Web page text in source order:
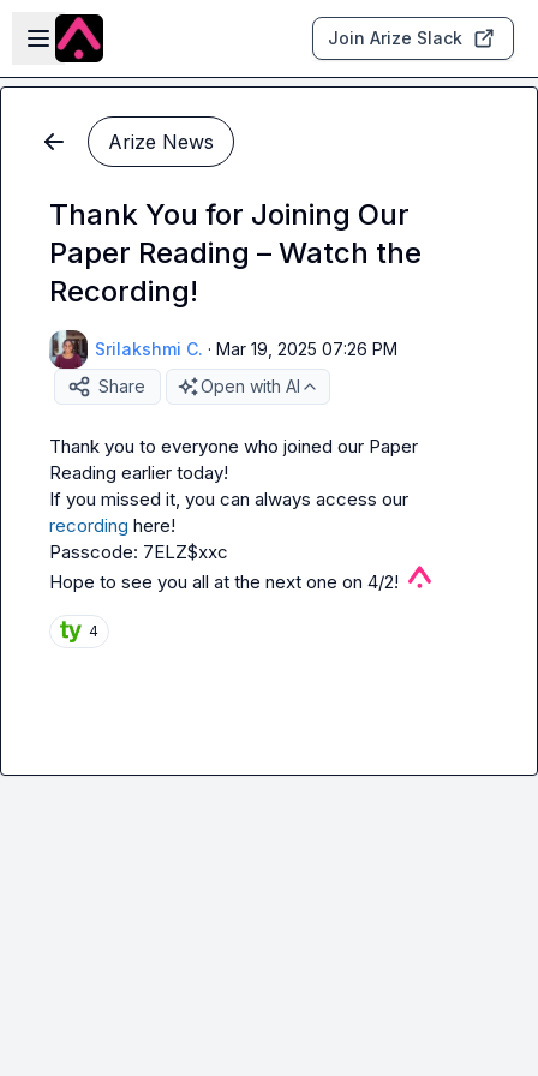
Skip to main content
Open sidebar
Join Arize Slack
Arize News
Thank You for Joining Our
Paper Reading – Watch the
Recording!
Srilakshmi C. · Mar 19, 2025 07:26 PM
Share
Open with AI
Thank you to everyone who joined our Paper
Reading earlier today!
recording here!
Passcode: 7ELZ$xxc
Hope to see you all at the next one on 4/2!
4